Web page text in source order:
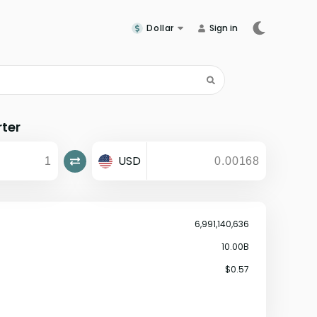
Dollar Sign in
USD
6,991,140,636
10.00B
$0.57